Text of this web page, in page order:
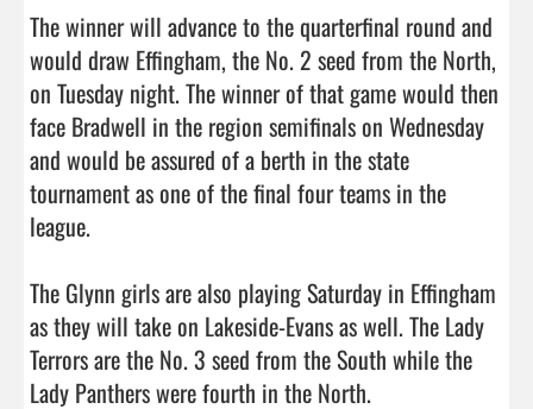
The winner will advance to the quarterfinal round and
would draw Effingham, the No. 2 seed from the North,
on Tuesday night. The winner of that game would then
face Bradwell in the region semifinals on Wednesday
and would be assured of a berth in the state
tournament as one of the final four teams in the
league.
The Glynn girls are also playing Saturday in Effingham
as they will take on Lakeside-Evans as well. The Lady
Terrors are the No. 3 seed from the South while the
Lady Panthers were fourth in the North.